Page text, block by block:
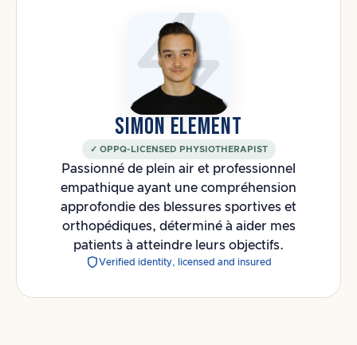
SIMON ELEMENT
✓ OPPQ-LICENSED PHYSIOTHERAPIST
Passionné de plein air et professionnel
empathique ayant une compréhension
approfondie des blessures sportives et
orthopédiques, déterminé à aider mes
patients à atteindre leurs objectifs.
Verified identity, licensed and insured